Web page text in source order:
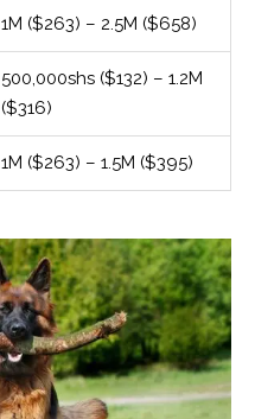
1M ($263) – 2.5M ($658)
500,000shs ($132) – 1.2M
($316)
1M ($263) – 1.5M ($395)